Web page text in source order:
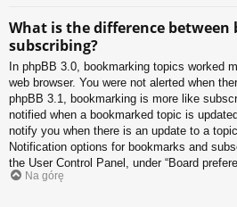
What is the difference
subscribing?
In phpBB 3.0, bookmarking topics worked
web browser. You were not alerted when
phpBB 3.1, bookmarking is more like
notified when a bookmarked topic is
notify you when there is an update to a
Notification options for bookmarks and
the User Control Panel, under “Board
Na górę